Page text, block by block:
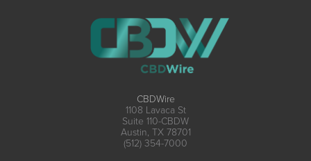
CBDWire
1108 Lavaca St
Suite 110-CBDW
Austin, TX 78701
(512) 354-7000